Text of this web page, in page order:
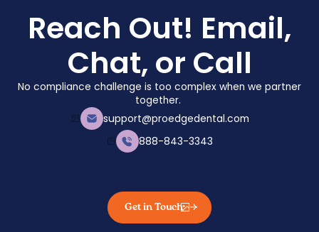
Reach Out! Email,
Chat, or Call
No compliance challenge is too complex when we partner
together.
support@proedgedental.com
888-843-3343
Get in Touch